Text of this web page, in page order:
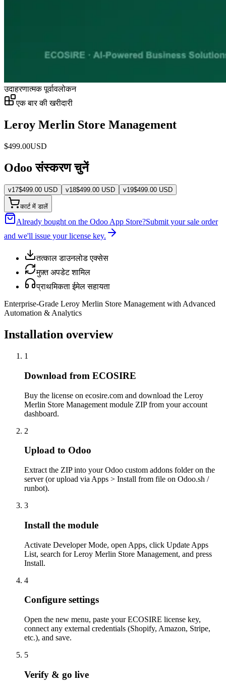
उदाहरणात्मक पूर्वावलोकन
एक बार की खरीदारी
Leroy Merlin Store Management
$499.00USD
Odoo संस्करण चुनें
v17$499.00 USD v18$499.00 USD v19$499.00 USD
कार्ट में डालें
Already bought on the Odoo App Store?Submit your sale order
and we'll issue your license key.
तत्काल डाउनलोड एक्सेस
मुफ़्त अपडेट शामिल
प्राथमिकता ईमेल सहायता
Enterprise-Grade Leroy Merlin Store Management with Advanced
Automation & Analytics
Installation overview
1
Download from ECOSIRE
Buy the license on ecosire.com and download the Leroy
Merlin Store Management module ZIP from your account
dashboard.
2
Upload to Odoo
Extract the ZIP into your Odoo custom addons folder on the
server (or upload via Apps > Install from file on Odoo.sh /
runbot).
3
Install the module
Activate Developer Mode, open Apps, click Update Apps
List, search for Leroy Merlin Store Management, and press
Install.
4
Configure settings
Open the new menu, paste your ECOSIRE license key,
connect any external credentials (Shopify, Amazon, Stripe,
etc.), and save.
5
Verify & go live